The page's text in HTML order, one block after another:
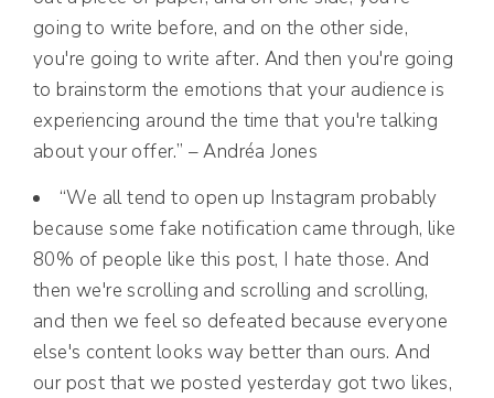
going to write before, and on the other side,
you're going to write after. And then you're going
to brainstorm the emotions that your audience is
experiencing around the time that you're talking
about your offer.” – Andréa Jones
“We all tend to open up Instagram probably
because some fake notification came through, like
80% of people like this post, I hate those. And
then we're scrolling and scrolling and scrolling,
and then we feel so defeated because everyone
else's content looks way better than ours. And
our post that we posted yesterday got two likes,